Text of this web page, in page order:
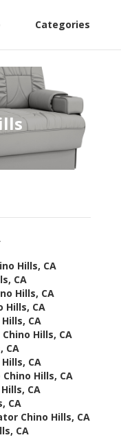
Categories
Hills, CA
CA
Hills, CA
Hills, CA
CA
Hills, CA
CA
CA
Hills, CA
CA
CA
Chino Hills, CA
CA